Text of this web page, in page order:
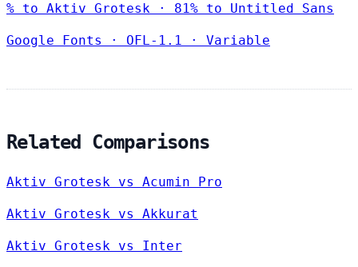
% to Aktiv Grotesk · 81% to Untitled Sans
Google Fonts · OFL-1.1 · Variable
Related Comparisons
Aktiv Grotesk vs Acumin Pro
Aktiv Grotesk vs Akkurat
Aktiv Grotesk vs Inter